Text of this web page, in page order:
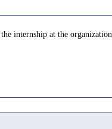
internship at the organization.